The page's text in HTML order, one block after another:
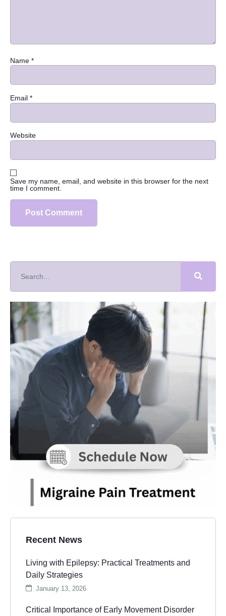
Recent News
Living with Epilepsy: Practical Treatments and
Daily Strategies
January 13, 2026
Critical Importance of Early Movement Disorder
Name *
Email *
Website
Save my name, email, and website in this browser for the next
time I comment.